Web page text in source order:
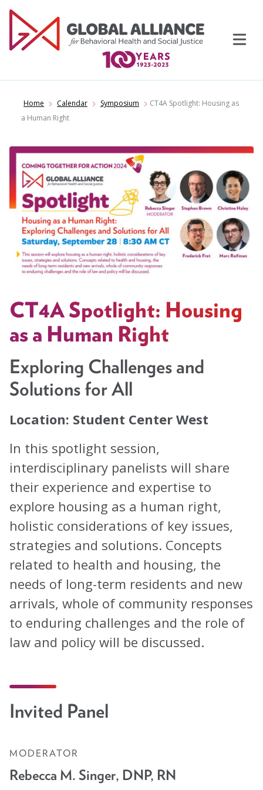
Skip
content
Events Support Us
Topics
Task Forces
Global Mental Health Task Force
LGBTQ+ Task Force
Migrants and Displaced Persons Task Force
Safe and Humane Schools Task Force
Student and Early Career Task Force
American Journal of Orthopsychiatry (AJO)
Policy & Advocacy Statements
Think About Policy Podcast
Blog
Email Sign-up
Membership
Get Involved
CT4A
Past Symposiums
Code of Conduct
Home Calendar Symposium
CT4A Spotlight: Housing as
a Human Right
CT4A Spotlight: Housing
as a Human Right
Exploring Challenges and
Solutions for All
Location: Student Center West
In this spotlight session,
interdisciplinary panelists will share
their experience and expertise to
explore housing as a human right,
holistic considerations of key issues,
strategies and solutions. Concepts
related to health and housing, the
needs of long-term residents and new
arrivals, whole of community responses
to enduring challenges and the role of
law and policy will be discussed.
Invited Panel
MODERATOR
Rebecca M. Singer, DNP, RN